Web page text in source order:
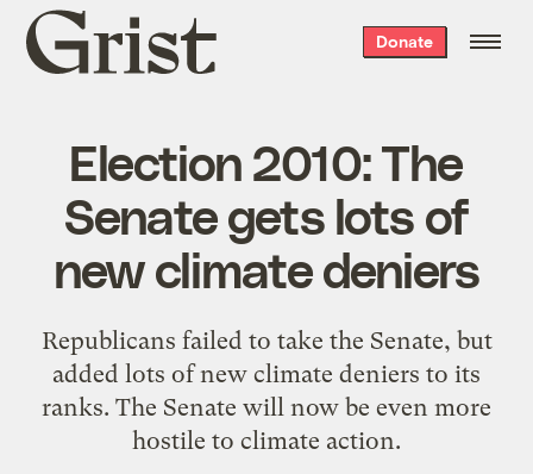
Grist
home
Donate
Election 2010: The
Senate gets lots of
new climate deniers
Republicans failed to take the Senate, but
added lots of new climate deniers to its
ranks. The Senate will now be even more
hostile to climate action.